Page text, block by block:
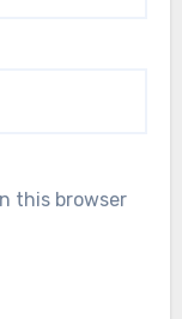
this browser